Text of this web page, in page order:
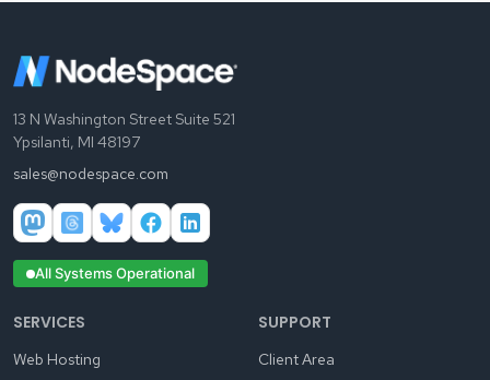
13 N Washington Street Suite 521
Ypsilanti, MI 48197
sales@nodespace.com
All Systems Operational
SERVICES
Web Hosting
SUPPORT
Client Area